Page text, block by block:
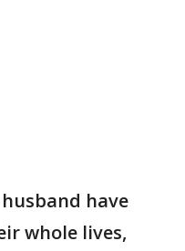
have
whole lives,